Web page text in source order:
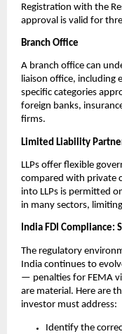
Registration with the
approval is valid for
Branch Office
A branch office can
liaison office, including
specific categories
foreign banks,
firms.
Limited Liability
LLPs offer flexible
compared with private
into LLPs is permitted
in many sectors,
India FDI Compliance:
The regulatory
India continues to
— penalties for FEMA
are material. Here are
investor must address:
Identify the